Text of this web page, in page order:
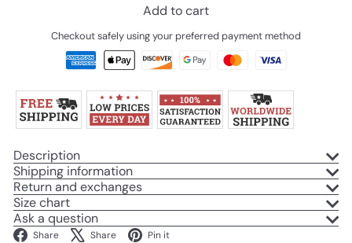
Add to cart
Checkout safely using your preferred payment method
Description
Shipping information
Return and exchanges
Size chart
Ask a question
Share Facebook
Share X Pin it